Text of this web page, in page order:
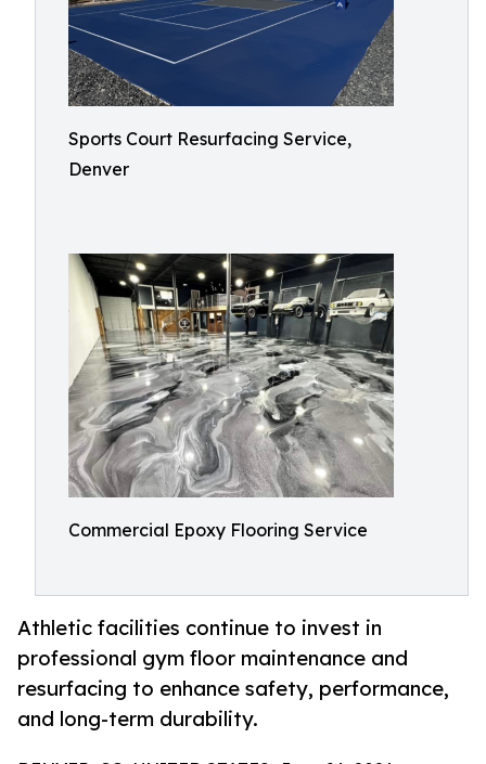
Sports Court Resurfacing Service,
Denver
Commercial Epoxy Flooring Service
Athletic facilities continue to invest in
professional gym floor maintenance and
resurfacing to enhance safety, performance,
and long-term durability.